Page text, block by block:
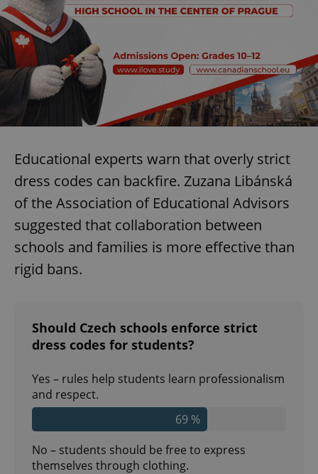
Educational experts warn that overly strict
dress codes can backfire. Zuzana Libánská
of the Association of Educational Advisors
suggested that collaboration between
schools and families is more effective than
rigid bans.
Should Czech schools enforce strict
dress codes for students?
Yes – rules help students learn professionalism
and respect.
69 %
No – students should be free to express
themselves through clothing.